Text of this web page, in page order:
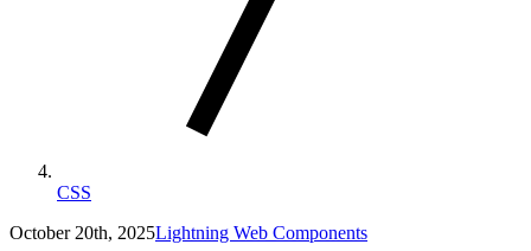
CSS
October 20th, 2025Lightning Web Components